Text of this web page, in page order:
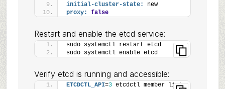
initial-cluster-state:
new
proxy:
false
Restart and enable the etcd service:
sudo systemctl restart etcd
sudo systemctl enable etcd
Verify etcd is running and accessible:
ETCDCTL_API=3 etcdctl member list